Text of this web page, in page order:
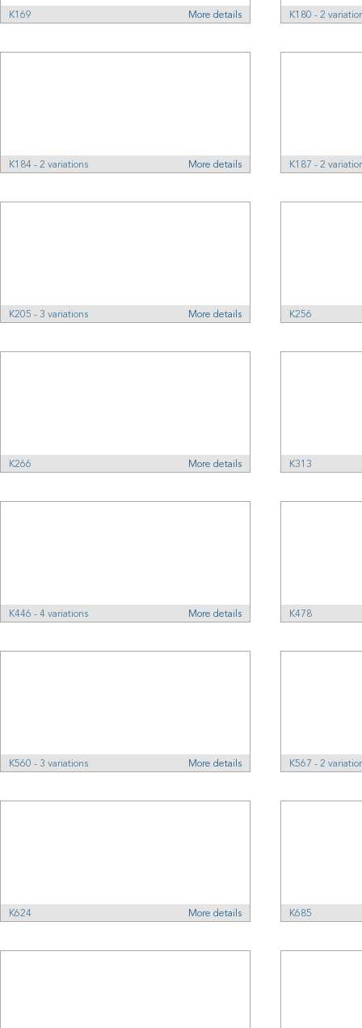
More details
K169 K180 - 2
More details
K184 - 2 variations K187 - 2
More details
K205 - 3 variations K256
More details
K266 K313
More details
K446 - 4 variations K478
More details
K560 - 3 variations K567 - 2
More details
K624 K685